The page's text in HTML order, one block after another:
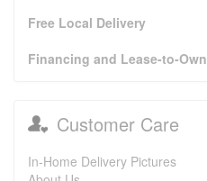
Free Local Delivery
Financing and Lease-to-Own
Customer Care
In-Home Delivery Pictures